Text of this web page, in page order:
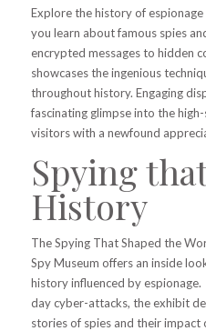
Explore the history of
you learn about famous spies
encrypted messages to hidden
showcases the ingenious
throughout history. Engaging
fascinating glimpse into the
visitors with a newfound
Spying
History
The Spying That Shaped the
Spy Museum offers an inside
history influenced by
day cyber-attacks, the exhibit
stories of spies and their impact